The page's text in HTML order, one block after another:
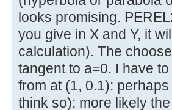
looks promising.
you give in X and Y, it
calculation). The
tangent to a=0. I have
from at (1, 0.1):
think so); more likely